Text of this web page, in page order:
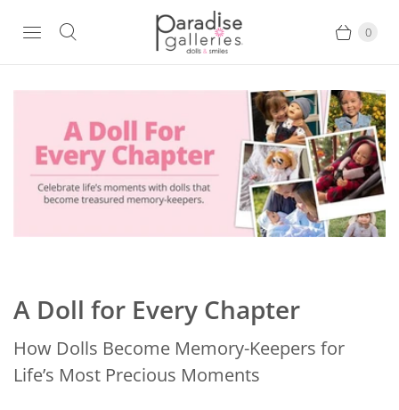
0
A Doll for Every Chapter
How Dolls Become Memory-Keepers for
Life’s Most Precious Moments